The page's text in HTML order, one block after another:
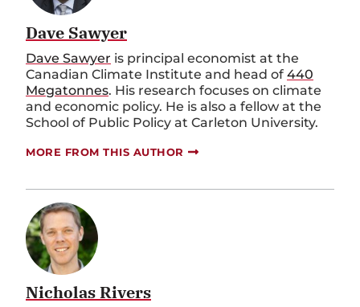
Dave Sawyer
Dave Sawyer is principal economist at the
Canadian Climate Institute and head of 440
Megatonnes. His research focuses on climate
and economic policy. He is also a fellow at the
School of Public Policy at Carleton University.
MORE FROM THIS AUTHOR
Nicholas Rivers